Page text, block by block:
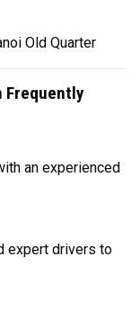
Old Quarter
Frequently
an experienced
expert drivers to